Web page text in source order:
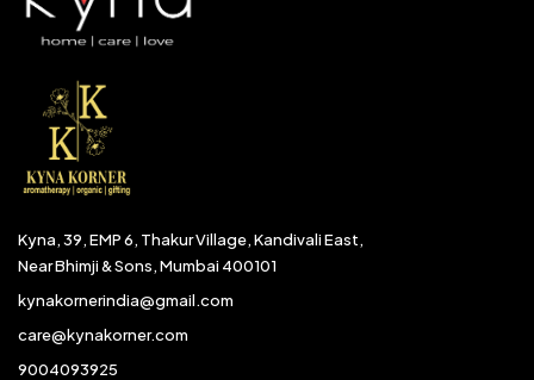
Kyna, 39, EMP 6, Thakur Village, Kandivali East,
Near Bhimji & Sons, Mumbai 400101
kynakornerindia@gmail.com
care@kynakorner.com
9004093925